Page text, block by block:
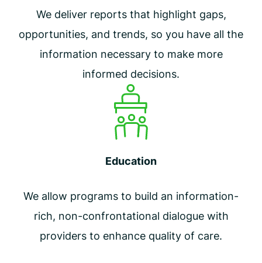
We deliver reports that highlight gaps,
opportunities, and trends, so you have all the
information necessary to make more
informed decisions.
Education
We allow programs to build an information-
rich, non-confrontational dialogue with
providers to enhance quality of care.